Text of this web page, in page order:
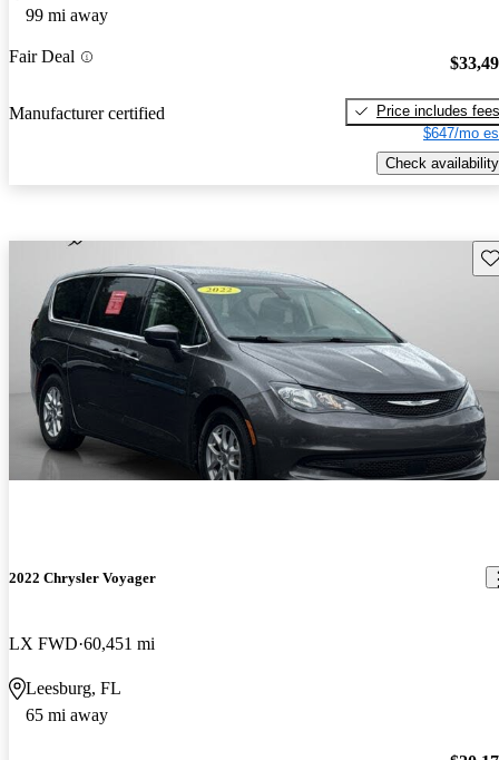
99 mi away
Fair Deal
Manufacturer certified
Price includes fees
$647/mo
Check availability
2022 Chrysler Voyager
LX FWD 60,451 mi
Leesburg, FL
65 mi away